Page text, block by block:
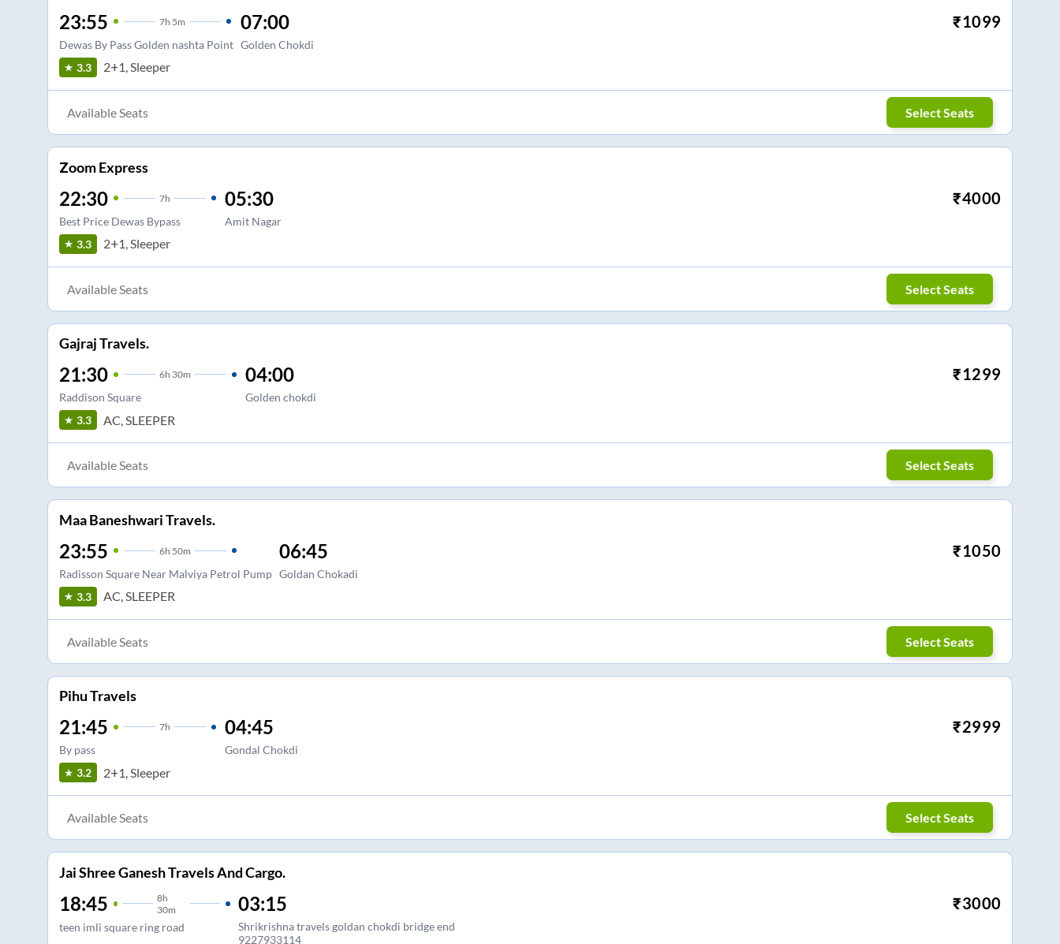
23:55 7h 5m
Dewas By Pass Golden nashta Point
07:00
Golden Chokdi
₹1099
3.3 2+1, Sleeper
Available Seats Select Seats
Zoom Express
22:30 7h
Best Price Dewas Bypass
05:30
Amit Nagar
₹4000
3.3 2+1, Sleeper
Available Seats Select Seats
Gajraj Travels.
21:30 6h 30m
Raddison Square
04:00
Golden chokdi
₹1299
3.3 AC, SLEEPER
Available Seats Select Seats
Maa Baneshwari Travels.
23:55 6h 50m
Radisson Square Near Malviya Petrol Pump
06:45
Goldan Chokadi
₹1050
3.3 AC, SLEEPER
Available Seats Select Seats
Pihu Travels
21:45 7h
By pass
04:45
Gondal Chokdi
₹2999
3.2 2+1, Sleeper
Available Seats Select Seats
Jai Shree Ganesh Travels And Cargo.
18:45 8h
30m
teen imli square ring road
03:15
Shrikrishna travels goldan chokdi bridge end
9227933114
₹3000